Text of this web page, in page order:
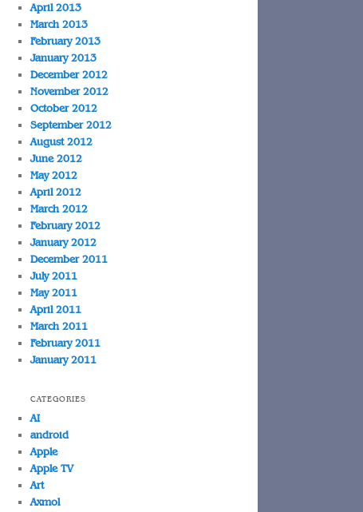
April 2013
March 2013
February 2013
January 2013
December 2012
November 2012
October 2012
September 2012
August 2012
June 2012
May 2012
April 2012
March 2012
February 2012
January 2012
December 2011
July 2011
May 2011
April 2011
March 2011
February 2011
January 2011
CATEGORIES
AI
android
Apple
Apple TV
Art
Axmol